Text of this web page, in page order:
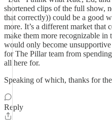
shortened clips of the full show,
that correctly)) could be a good
more. It’s a different market that
make them more recognizable
would only become
for The Pillar team from
all here for.
Speaking of which, thanks for
Reply